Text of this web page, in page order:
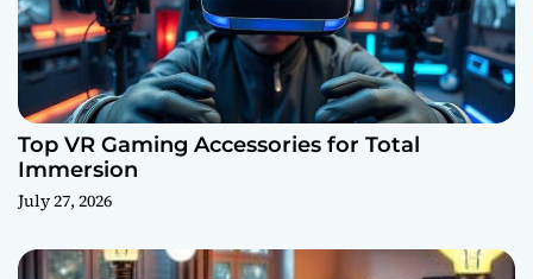
Top VR Gaming Accessories for Total
Immersion
July 27, 2026